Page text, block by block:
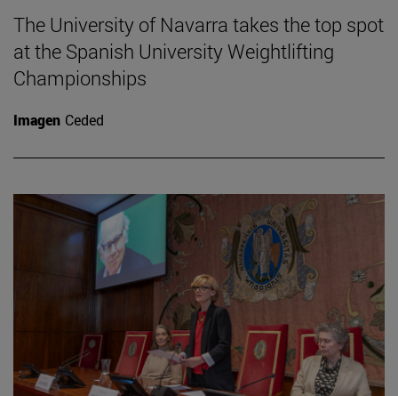
The University of Navarra takes the top spot
at the Spanish University Weightlifting
Championships
Imagen Ceded